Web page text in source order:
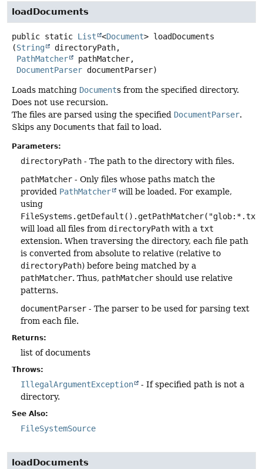
loadDocuments
public static List <Document> loadDocuments
(String
directoryPath,
PathMatcher
pathMatcher,
DocumentParser documentParser)
Loads matching Documents from the specified directory.
Does not use recursion.
The files are parsed using the specified DocumentParser.
Skips any Documents that fail to load.
Parameters:
directoryPath - The path to the directory with files.
pathMatcher - Only files whose paths match the
provided PathMatcher
will be loaded. For example,
using
will load all files from directoryPath with a txt
extension. When traversing the directory, each file path
is converted from absolute to relative (relative to
directoryPath) before being matched by a
pathMatcher. Thus, pathMatcher should use relative
patterns.
documentParser - The parser to be used for parsing text
from each file.
Returns:
list of documents
Throws:
IllegalArgumentException
- If specified path is not a
directory.
See Also:
FileSystemSource
loadDocuments